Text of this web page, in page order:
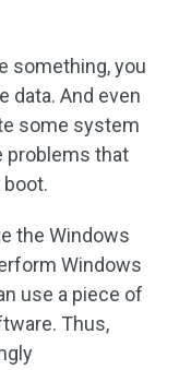
something, you
data. And even
some system
problems that
boot.
the Windows
Windows
use a piece of
Thus,